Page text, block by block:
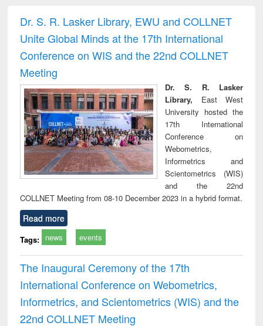
and report writing
: a practical
approach to
business &
technical
treatment and
reuse
Dr. S. R. Lasker Library, EWU and COLLNET
Unite Global Minds at the 17th International
Conference on WIS and the 22nd COLLNET
Meeting
Dr. S. R. Lasker
Library, East West
University hosted the
17th International
Conference on
Webometrics,
Informetrics and
Scientometrics (WIS)
and the 22nd
COLLNET Meeting from 08-10 December 2023 in a hybrid format.
Read more
Tags: news events
The Inaugural Ceremony of the 17th
International Conference on Webometrics,
Informetrics, and Scientometrics (WIS) and the
22nd COLLNET Meeting